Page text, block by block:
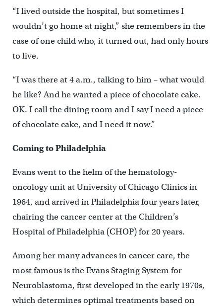
“I lived outside the hospital, but sometimes I
wouldn’t go home at night,” she remembers in the
case of one child who, it turned out, had only hours
to live.
“I was there at 4 a.m., talking to him – what would
he like? And he wanted a piece of chocolate cake.
OK. I call the dining room and I say I need a piece
of chocolate cake, and I need it now.”
Coming to Philadelphia
Evans went to the helm of the hematology-
oncology unit at University of Chicago Clinics in
1964, and arrived in Philadelphia four years later,
chairing the cancer center at the Children’s
Hospital of Philadelphia (CHOP) for 20 years.
Among her many advances in cancer care, the
most famous is the Evans Staging System for
Neuroblastoma, first developed in the early 1970s,
which determines optimal treatments based on